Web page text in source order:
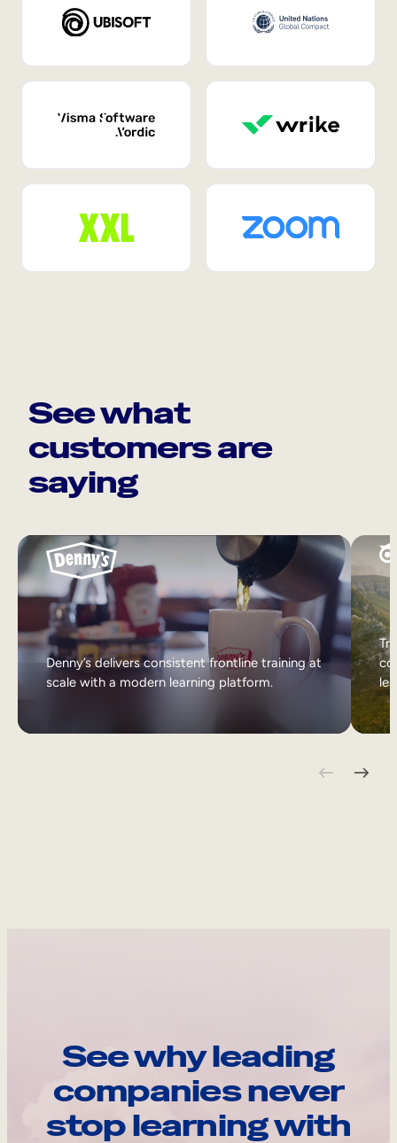
See what
customers are
saying
Denny’s delivers consistent frontline training at
scale with a modern learning platform.
See why leading
companies never
stop learning with